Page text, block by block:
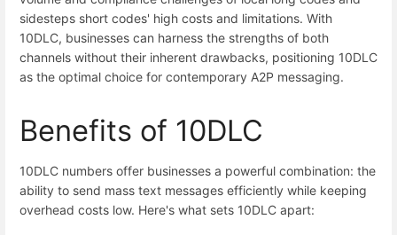
sidesteps short codes' high costs and limitations. With
10DLC, businesses can harness the strengths of both
channels without their inherent drawbacks, positioning 10DLC
as the optimal choice for contemporary A2P messaging.
Benefits of 10DLC
10DLC numbers offer businesses a powerful combination: the
ability to send mass text messages efficiently while keeping
overhead costs low. Here's what sets 10DLC apart: